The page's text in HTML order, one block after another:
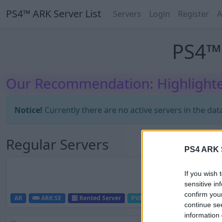
PS4
If you wish
sensitive
confirm
continue
information
PS4™ ARK Server List Servers Login Register
Our Recommendation:
Notice! Currently there are no active servers in the
Regular Servers
AR ARK:SE Rented Server PVE-Server 0 0